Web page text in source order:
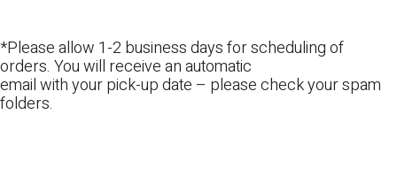
*Please allow 1-2 business days for scheduling of
orders. You will receive an automatic
email with your pick-up date – please check your spam
folders.